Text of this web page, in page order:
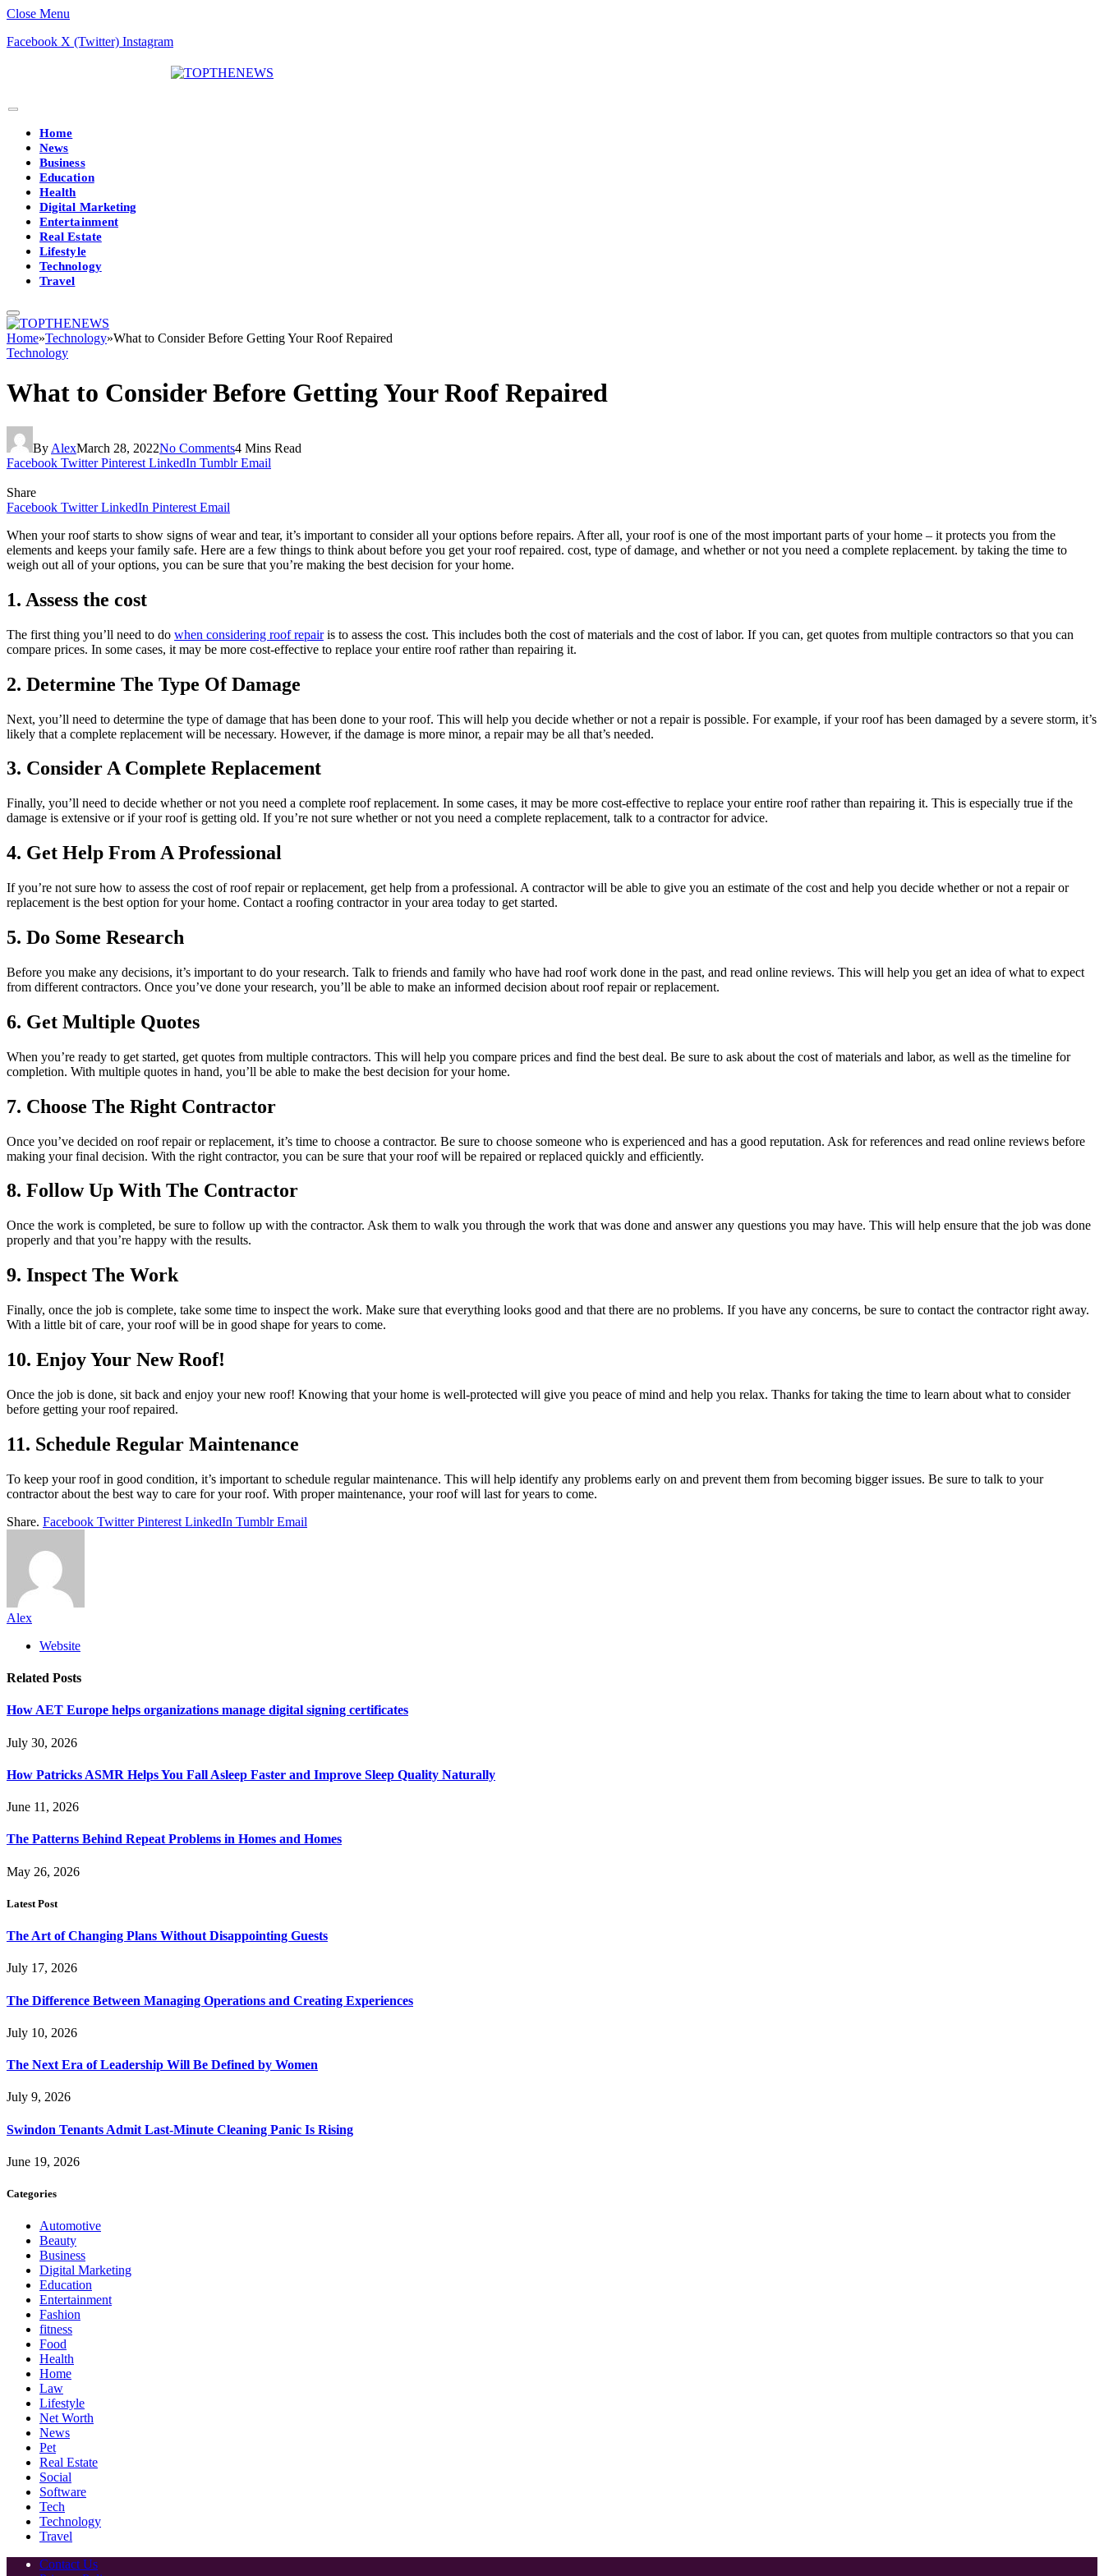
Close Menu
Facebook X (Twitter) Instagram
Home
News
Business
Education
Health
Digital Marketing
Entertainment
Real Estate
Lifestyle
Technology
Travel
Home»Technology»What to Consider Before Getting Your Roof Repaired
Technology
What to Consider Before Getting Your Roof Repaired
By AlexMarch 28, 2022No Comments4 Mins Read
Facebook Twitter Pinterest LinkedIn Tumblr Email
Share
Facebook Twitter LinkedIn Pinterest Email
When your roof starts to show signs of wear and tear, it’s important to consider all your options before repairs. After all, your roof is one of the most important parts of your home – it protects you from the
elements and keeps your family safe. Here are a few things to think about before you get your roof repaired. cost, type of damage, and whether or not you need a complete replacement. by taking the time to
weigh out all of your options, you can be sure that you’re making the best decision for your home.
1. Assess the cost
The first thing you’ll need to do when considering roof repairis to assess the cost. This includes both the cost of materials and the cost of labor. If you can, get quotes from multiple contractors so that you can
compare prices. In some cases, it may be more cost-effective to replace your entire roof rather than repairing it.
2. Determine The Type Of Damage
Next, you’ll need to determine the type of damage that has been done to your roof. This will help you decide whether or not a repair is possible. For example, if your roof has been damaged by a severe storm, it’s
likely that a complete replacement will be necessary. However, if the damage is more minor, a repair may be all that’s needed.
3. Consider A Complete Replacement
Finally, you’ll need to decide whether or not you need a complete roof replacement. In some cases, it may be more cost-effective to replace your entire roof rather than repairing it. This is especially true if the
damage is extensive or if your roof is getting old. If you’re not sure whether or not you need a complete replacement, talk to a contractor for advice.
4. Get Help From A Professional
If you’re not sure how to assess the cost of roof repair or replacement, get help from a professional. A contractor will be able to give you an estimate of the cost and help you decide whether or not a repair or
replacement is the best option for your home. Contact a roofing contractor in your area today to get started.
5. Do Some Research
Before you make any decisions, it’s important to do your research. Talk to friends and family who have had roof work done in the past, and read online reviews. This will help you get an idea of what to expect
from different contractors. Once you’ve done your research, you’ll be able to make an informed decision about roof repair or replacement.
6. Get Multiple Quotes
When you’re ready to get started, get quotes from multiple contractors. This will help you compare prices and find the best deal. Be sure to ask about the cost of materials and labor, as well as the timeline for
completion. With multiple quotes in hand, you’ll be able to make the best decision for your home.
7. Choose The Right Contractor
Once you’ve decided on roof repair or replacement, it’s time to choose a contractor. Be sure to choose someone who is experienced and has a good reputation. Ask for references and read online reviews before
making your final decision. With the right contractor, you can be sure that your roof will be repaired or replaced quickly and efficiently.
8. Follow Up With The Contractor
Once the work is completed, be sure to follow up with the contractor. Ask them to walk you through the work that was done and answer any questions you may have. This will help ensure that the job was done
properly and that you’re happy with the results.
9. Inspect The Work
Finally, once the job is complete, take some time to inspect the work. Make sure that everything looks good and that there are no problems. If you have any concerns, be sure to contact the contractor right away.
With a little bit of care, your roof will be in good shape for years to come.
10. Enjoy Your New Roof!
Once the job is done, sit back and enjoy your new roof! Knowing that your home is well-protected will give you peace of mind and help you relax. Thanks for taking the time to learn about what to consider
before getting your roof repaired.
11. Schedule Regular Maintenance
To keep your roof in good condition, it’s important to schedule regular maintenance. This will help identify any problems early on and prevent them from becoming bigger issues. Be sure to talk to your
contractor about the best way to care for your roof. With proper maintenance, your roof will last for years to come.
Share. Facebook Twitter Pinterest LinkedIn Tumblr Email
Alex
Website
Related Posts
How AET Europe helps organizations manage digital signing certificates
July 30, 2026
How Patricks ASMR Helps You Fall Asleep Faster and Improve Sleep Quality Naturally
June 11, 2026
The Patterns Behind Repeat Problems in Homes and Homes
May 26, 2026
Latest Post
The Art of Changing Plans Without Disappointing Guests
July 17, 2026
The Difference Between Managing Operations and Creating Experiences
July 10, 2026
The Next Era of Leadership Will Be Defined by Women
July 9, 2026
Swindon Tenants Admit Last-Minute Cleaning Panic Is Rising
June 19, 2026
Categories
Automotive
Beauty
Business
Digital Marketing
Education
Entertainment
Fashion
fitness
Food
Health
Home
Law
Lifestyle
Net Worth
News
Pet
Real Estate
Social
Software
Tech
Technology
Travel
Contact Us